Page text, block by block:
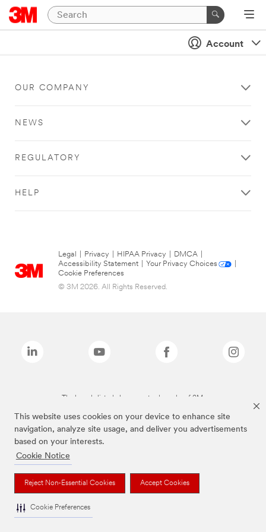
This website uses cookies on your device to enhance site
navigation, analyze site usage, and deliver you advertisements
based on your interests.
Cookie Notice
Reject Non-Essential Cookies Accept Cookies
Cookie Preferences
Account
OUR COMPANY
NEWS
REGULATORY
HELP
Legal Privacy HIPAA Privacy DMCA
Accessibility Statement
Your Privacy Choices
Cookie Preferences
© 3M 2026. All Rights Reserved.
The brands listed above are trademarks of 3M.